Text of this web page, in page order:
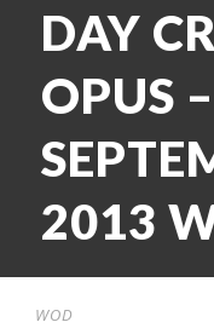
DAY
OPUS –
2013
WOD